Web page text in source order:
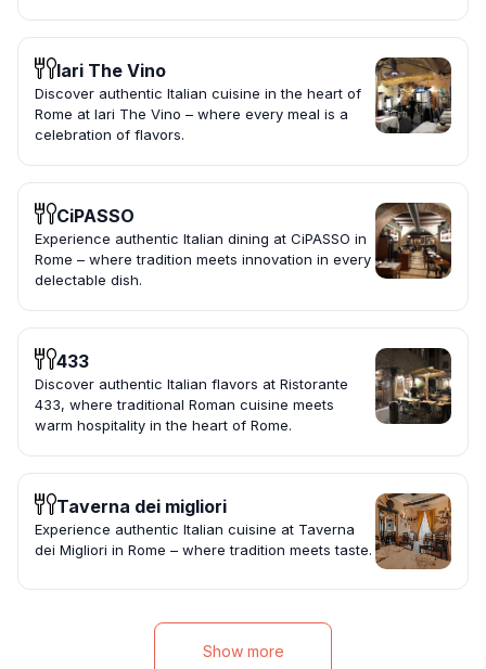
Iari The Vino
Discover authentic Italian cuisine in the heart of
Rome at Iari The Vino – where every meal is a
celebration of flavors.
CiPASSO
Experience authentic Italian dining at CiPASSO in
Rome – where tradition meets innovation in every
delectable dish.
433
Discover authentic Italian flavors at Ristorante
433, where traditional Roman cuisine meets
warm hospitality in the heart of Rome.
Taverna dei migliori
Experience authentic Italian cuisine at Taverna
dei Migliori in Rome – where tradition meets taste.
Show more